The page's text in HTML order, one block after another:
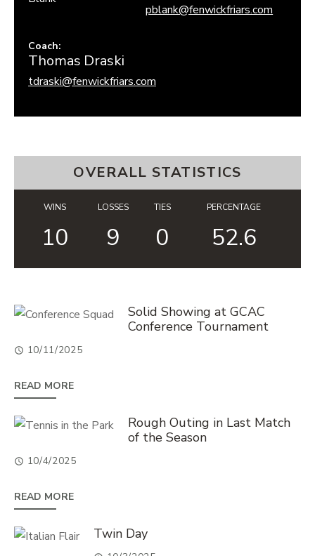
pblank@fenwickfriars.com
Coach:
Thomas Draski
tdraski@fenwickfriars.com
OVERALL STATISTICS
WINS LOSSES TIES PERCENTAGE
10 9 0 52.6
List
16
stories.
Solid Showing at GCAC
Conference Tournament
10/11/2025
READ MORE
Rough Outing in Last Match
of the Season
10/4/2025
READ MORE
Twin Day